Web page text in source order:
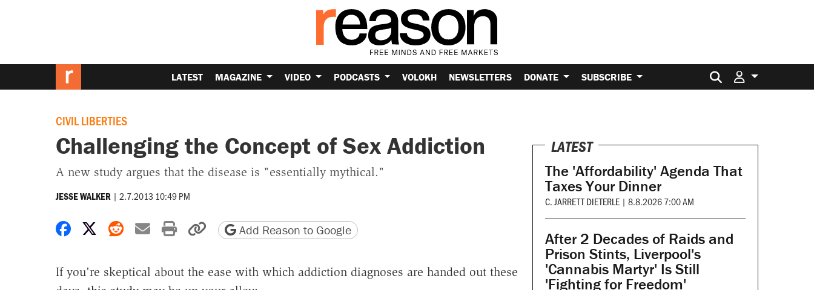
LATEST MAGAZINE VIDEO PODCASTS VOLOKH NEWSLETTERS DONATE SUBSCRIBE Search for:
CIVIL LIBERTIES
Challenging the Concept of Sex Addiction
A new study argues that the disease is "essentially mythical."
JESSE WALKER | 2.7.2013 10:49 PM
Share on Facebook
Share on X
Share on Reddit
Share by email
Print friendly version
Copy page URL
Add Reason to Google
If you're skeptical about the ease with which addiction diagnoses are handed out these
LATEST
The 'Affordability' Agenda That
Taxes Your Dinner
C. JARRETT DIETERLE | 8.8.2026 7:00 AM
After 2 Decades of Raids and
Prison Stints, Liverpool's
'Cannabis Martyr' Is Still
'Fighting for Freedom'